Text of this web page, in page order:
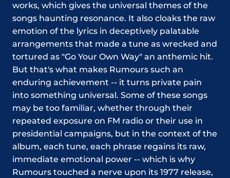
works, which gives the universal themes of the
songs haunting resonance. It also cloaks the raw
emotion of the lyrics in deceptively palatable
arrangements that made a tune as wrecked and
tortured as "Go Your Own Way" an anthemic hit.
But that's what makes Rumours such an
enduring achievement -- it turns private pain
into something universal. Some of these songs
may be too familiar, whether through their
repeated exposure on FM radio or their use in
presidential campaigns, but in the context of the
album, each tune, each phrase regains its raw,
immediate emotional power -- which is why
Rumours touched a nerve upon its 1977 release,